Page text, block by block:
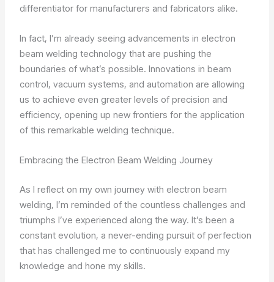
differentiator for manufacturers and fabricators alike.
In fact, I’m already seeing advancements in electron
beam welding technology that are pushing the
boundaries of what’s possible. Innovations in beam
control, vacuum systems, and automation are allowing
us to achieve even greater levels of precision and
efficiency, opening up new frontiers for the application
of this remarkable welding technique.
Embracing the Electron Beam Welding Journey
As I reflect on my own journey with electron beam
welding, I’m reminded of the countless challenges and
triumphs I’ve experienced along the way. It’s been a
constant evolution, a never-ending pursuit of perfection
that has challenged me to continuously expand my
knowledge and hone my skills.